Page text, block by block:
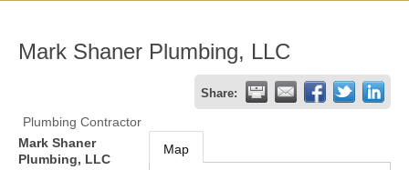
Mark Shaner Plumbing, LLC
Share:
Plumbing Contractor
Mark Shaner
Plumbing, LLC
Map